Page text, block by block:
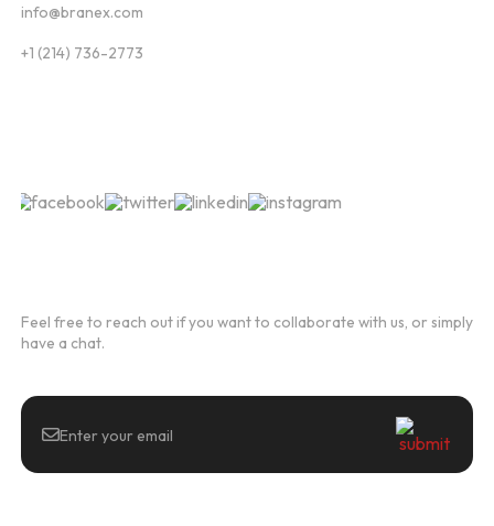
Feel free to reach out if you want to collaborate with us, or simply
have a chat.
info@branex.com
+1 (214) 736-2773